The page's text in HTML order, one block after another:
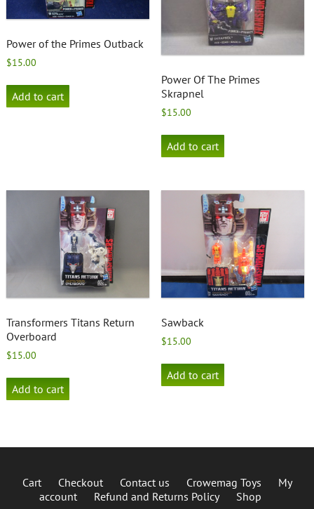
Power of the Primes Outback
$15.00
Add to cart
Power Of The Primes
Skrapnel
$15.00
Add to cart
Transformers Titans Return
Overboard
$15.00
Add to cart
Sawback
$15.00
Add to cart
Cart Checkout Contact us Crowemag Toys
My
account
Refund and Returns Policy Shop